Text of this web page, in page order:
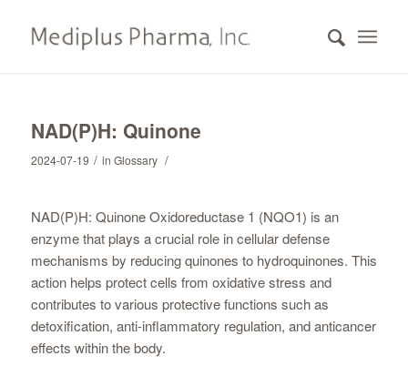
NAD(P)H: Quinone
2024-07-19 / in Glossary /
NAD(P)H: Quinone Oxidoreductase 1 (NQO1) is an
enzyme that plays a crucial role in cellular defense
mechanisms by reducing quinones to hydroquinones. This
action helps protect cells from oxidative stress and
contributes to various protective functions such as
detoxification, anti-inflammatory regulation, and anticancer
effects within the body.